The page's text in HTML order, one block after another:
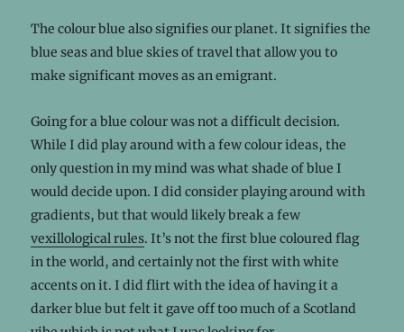
The colour blue also signifies our planet. It signifies the
blue seas and blue skies of travel that allow you to
make significant moves as an emigrant.
Going for a blue colour was not a difficult decision.
While I did play around with a few colour ideas, the
only question in my mind was what shade of blue I
would decide upon. I did consider playing around with
gradients, but that would likely break a few
vexillological rules. It’s not the first blue coloured flag
in the world, and certainly not the first with white
accents on it. I did flirt with the idea of having it a
darker blue but felt it gave off too much of a Scotland